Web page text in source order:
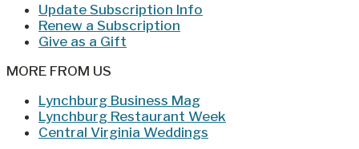
Update Subscription Info
Renew a Subscription
Give as a Gift
MORE FROM US
Lynchburg Business Mag
Lynchburg Restaurant Week
Central Virginia Weddings